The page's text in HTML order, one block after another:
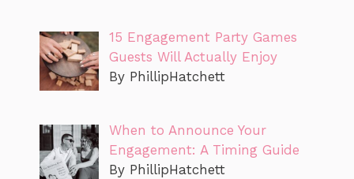
15 Engagement Party Games
Guests Will Actually Enjoy
By PhillipHatchett
When to Announce Your
Engagement: A Timing Guide
By PhillipHatchett